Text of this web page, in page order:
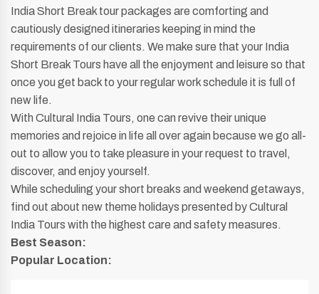
India Short Break tour packages are comforting and
cautiously designed itineraries keeping in mind the
requirements of our clients. We make sure that your India
Short Break Tours have all the enjoyment and leisure so that
once you get back to your regular work schedule it is full of
new life.
With Cultural India Tours, one can revive their unique
memories and rejoice in life all over again because we go all-
out to allow you to take pleasure in your request to travel,
discover, and enjoy yourself.
While scheduling your short breaks and weekend getaways,
find out about new theme holidays presented by Cultural
India Tours with the highest care and safety measures.
Best Season:
Popular Location: